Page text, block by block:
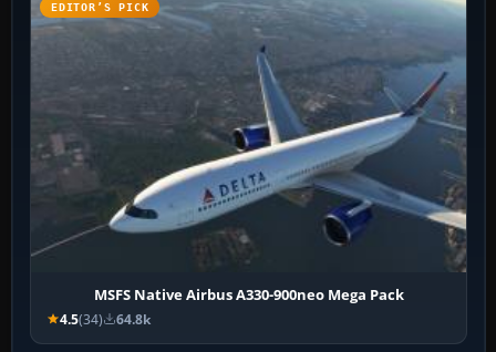
EDITOR’S PICK
MSFS Native Airbus A330-900neo Mega Pack
4.5(34) 64.8k